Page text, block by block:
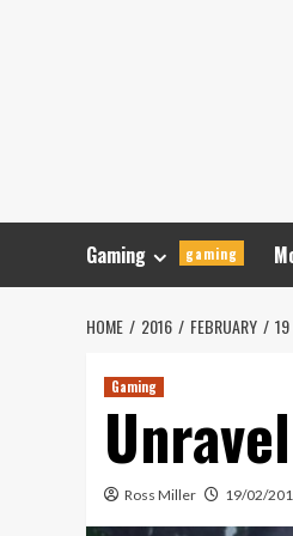
Gaming gaming
HOME 2016 FEBRUARY 19
Gaming
Ross Miller 19/02/